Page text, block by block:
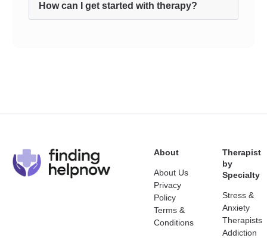
How can I get started with therapy?
About
About Us
Privacy
Policy
Terms &
Conditions
Therapist
by
Specialty
Stress &
Anxiety
Therapists
Addiction